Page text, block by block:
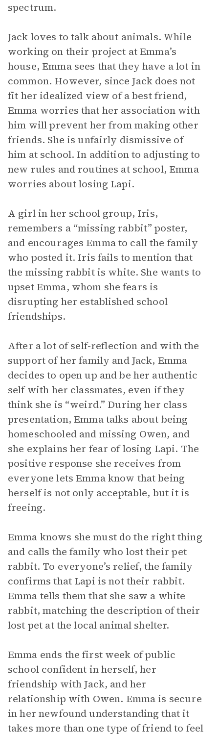
spectrum.
Jack loves to talk about animals. While
working on their project at Emma’s
house, Emma sees that they have a lot in
common. However, since Jack does not
fit her idealized view of a best friend,
Emma worries that her association with
him will prevent her from making other
friends. She is unfairly dismissive of
him at school. In addition to adjusting to
new rules and routines at school, Emma
worries about losing Lapi.
A girl in her school group, Iris,
remembers a “missing rabbit” poster,
and encourages Emma to call the family
who posted it. Iris fails to mention that
the missing rabbit is white. She wants to
upset Emma, whom she fears is
disrupting her established school
friendships.
After a lot of self-reflection and with the
support of her family and Jack, Emma
decides to open up and be her authentic
self with her classmates, even if they
think she is “weird.” During her class
presentation, Emma talks about being
homeschooled and missing Owen, and
she explains her fear of losing Lapi. The
positive response she receives from
everyone lets Emma know that being
herself is not only acceptable, but it is
freeing.
Emma knows she must do the right thing
and calls the family who lost their pet
rabbit. To everyone’s relief, the family
confirms that Lapi is not their rabbit.
Emma tells them that she saw a white
rabbit, matching the description of their
lost pet at the local animal shelter.
Emma ends the first week of public
school confident in herself, her
friendship with Jack, and her
relationship with Owen. Emma is secure
in her newfound understanding that it
takes more than one type of friend to feel